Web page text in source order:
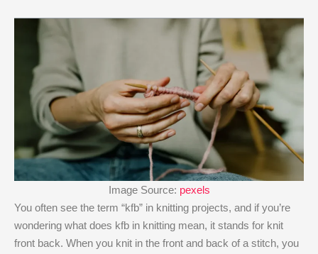
Image Source: pexels
You often see the term “kfb” in knitting projects, and if you’re
wondering what does kfb in knitting mean​, it stands for knit
front back. When you knit in the front and back of a stitch, you